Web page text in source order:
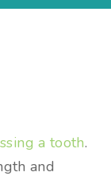
a tooth.
and